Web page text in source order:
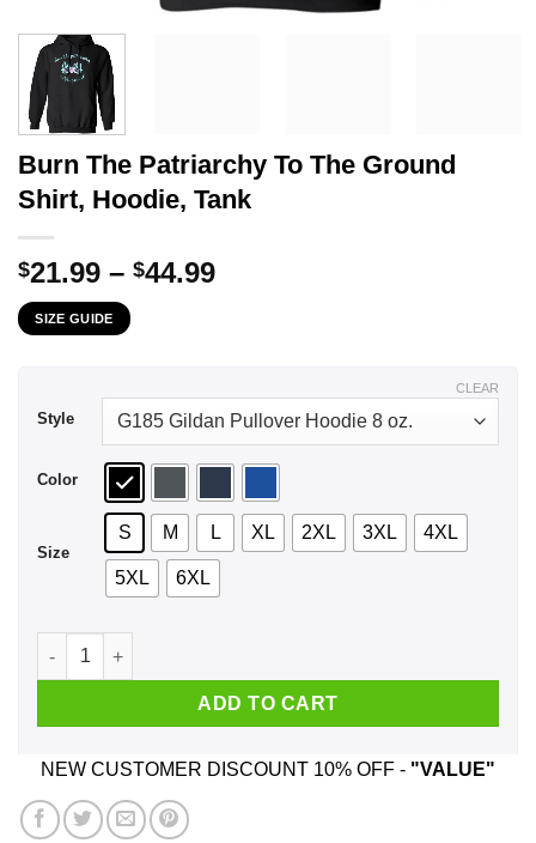
Burn The Patriarchy To The Ground
Shirt, Hoodie, Tank
$21.99 – $44.99Price
SIZE GUIDE
Style
Color
Size
S M L XL 2XL 3XL 4XL
5XL 6XL
CLEAR
Burn The Patriarchy To The Ground Shirt, Hoodie, Tank
ADD TO CART
NEW CUSTOMER DISCOUNT 10% OFF - "VALUE"